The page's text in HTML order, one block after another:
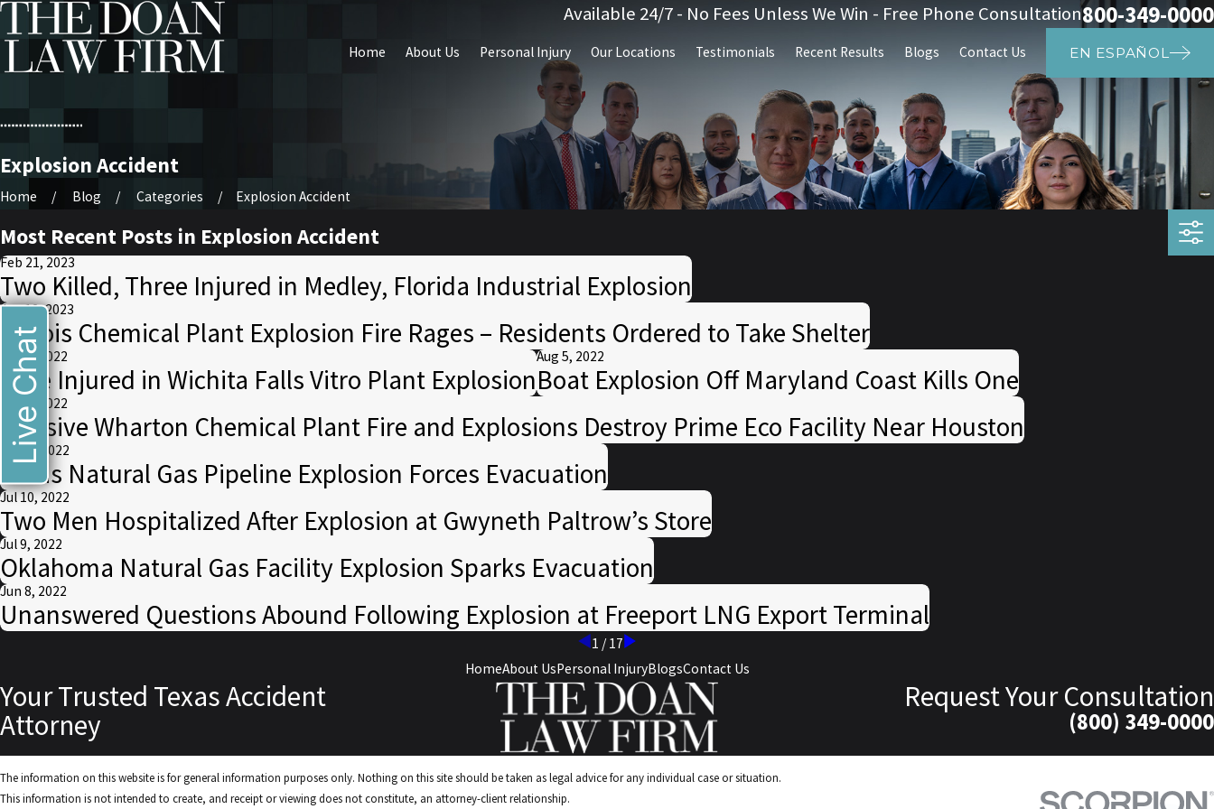
Available 24/7 - No Fees Unless We Win - Free Phone Consultation800-349-0000
Home About Us Personal Injury Our Locations Testimonials Recent Results Blogs Contact Us EN ESPAÑOL
Explosion Accident
Home Blog Categories Explosion Accident
Most Recent Posts in Explosion Accident
Feb 21, 2023
Two Killed, Three Injured in Medley, Florida Industrial Explosion
Jan 12, 2023
Illinois Chemical Plant Explosion Fire Rages – Residents Ordered to Take Shelter
Aug 8, 2022
Nine Injured in Wichita Falls Vitro Plant Explosion
Aug 5, 2022
Boat Explosion Off Maryland Coast Kills One
Aug 3, 2022
Massive Wharton Chemical Plant Fire and Explosions Destroy Prime Eco Facility Near Houston
Jul 14, 2022
Texas Natural Gas Pipeline Explosion Forces Evacuation
Jul 10, 2022
Two Men Hospitalized After Explosion at Gwyneth Paltrow’s Store
Jul 9, 2022
Oklahoma Natural Gas Facility Explosion Sparks Evacuation
Jun 8, 2022
Unanswered Questions Abound Following Explosion at Freeport LNG Export Terminal
1 / 17
HomeAbout UsPersonal InjuryBlogsContact Us
Your Trusted Texas Accident
Attorney
Request Your Consultation
(800) 349-0000
The information on this website is for general information purposes only. Nothing on this site should be taken as legal advice for any individual case or situation.
This information is not intended to create, and receipt or viewing does not constitute, an attorney-client relationship.
Live Chat